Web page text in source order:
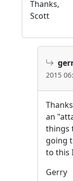
Thanks,
Scott
2015
an
things
going
to this
Gerry